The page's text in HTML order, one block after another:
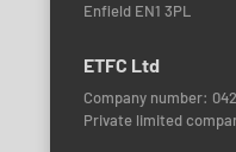
Enfield EN1 3PL
ETFC Ltd
Company number:
Private limited